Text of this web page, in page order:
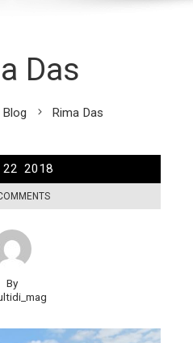
Das
Blog Rima Das
22 2018
By